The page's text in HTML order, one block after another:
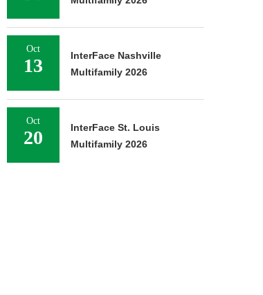
Oct
13
InterFace Nashville
Multifamily 2026
Oct
20
InterFace St. Louis
Multifamily 2026